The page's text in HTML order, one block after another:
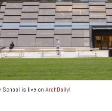
School is live on ArchDaily!